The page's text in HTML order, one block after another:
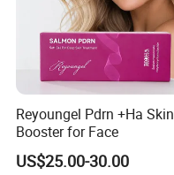
Reyoungel Pdrn +Ha Skin
Booster for Face
US$25.00-30.00